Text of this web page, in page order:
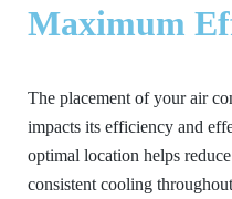
Maximum
The placement of your air
impacts its efficiency and
optimal location helps
consistent cooling